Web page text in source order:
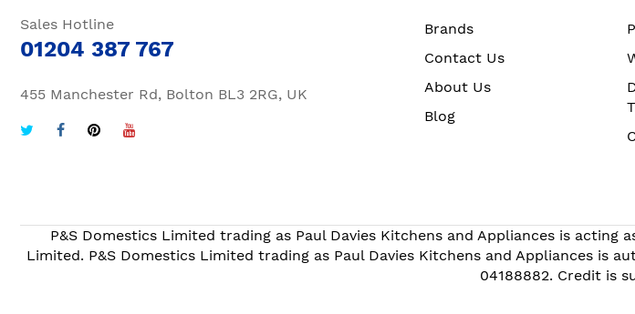
Sales Hotline
01204 387 767
455 Manchester Rd, Bolton BL3 2RG, UK
Brands
Contact Us
About Us
Blog
P&S Domestics Limited trading as Paul Davies Kitchens and Appliances is
Limited. P&S Domestics Limited trading as Paul Davies Kitchens and Appliances
04188882. Credit is